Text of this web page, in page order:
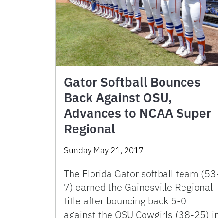
Gator Softball Bounces
Back Against OSU,
Advances to NCAA Super
Regional
Sunday May 21, 2017
The Florida Gator softball team
7) earned the Gainesville Regional
title after bouncing back 5-0
against the OSU Cowgirls (38-25)